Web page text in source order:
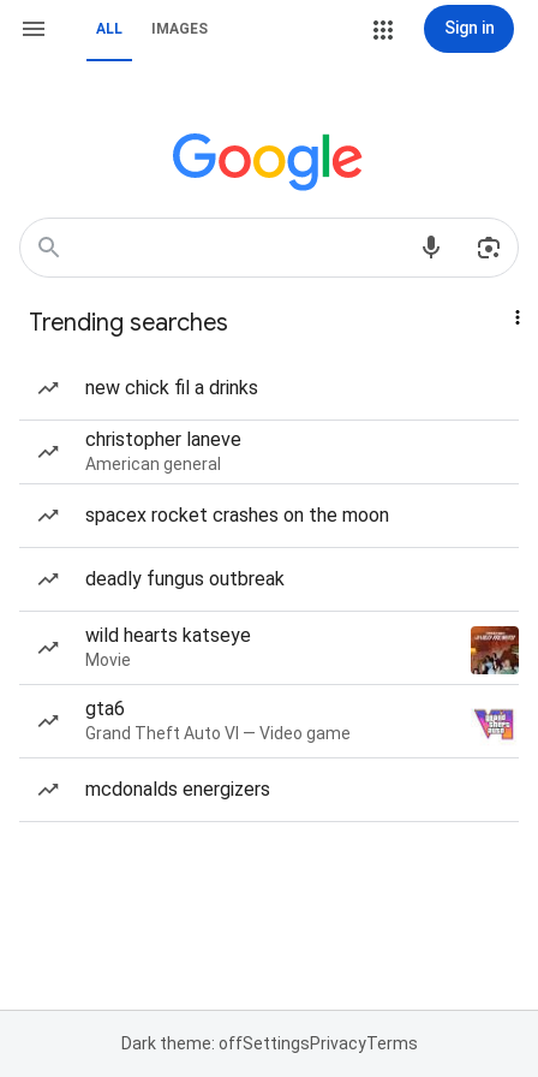
ALL IMAGES Sign in
Trending searches
new chick fil a drinks
christopher laneve
American general
spacex rocket crashes on the moon
deadly fungus outbreak
wild hearts katseye
Movie
gta6
Grand Theft Auto VI — Video game
mcdonalds energizers
Dark theme: offSettingsPrivacyTerms